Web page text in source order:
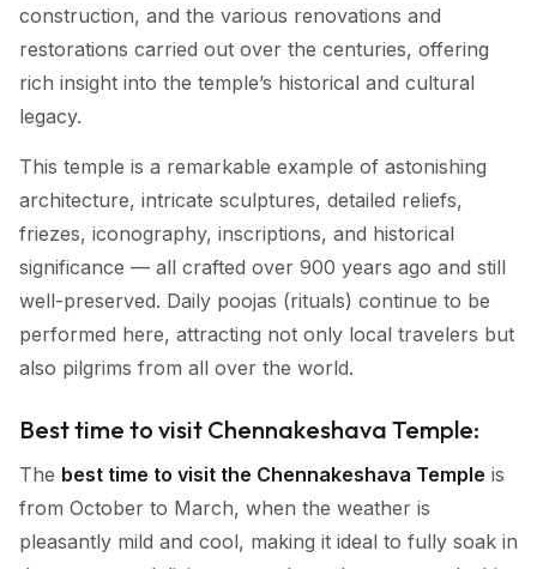
construction, and the various renovations and
restorations carried out over the centuries, offering
rich insight into the temple’s historical and cultural
legacy.
This temple is a remarkable example of astonishing
architecture, intricate sculptures, detailed reliefs,
friezes, iconography, inscriptions, and historical
significance — all crafted over 900 years ago and still
well-preserved. Daily poojas (rituals) continue to be
performed here, attracting not only local travelers but
also pilgrims from all over the world.
Best time to visit Chennakeshava Temple:
The best time to visit the Chennakeshava Temple is
from October to March, when the weather is
pleasantly mild and cool, making it ideal to fully soak in